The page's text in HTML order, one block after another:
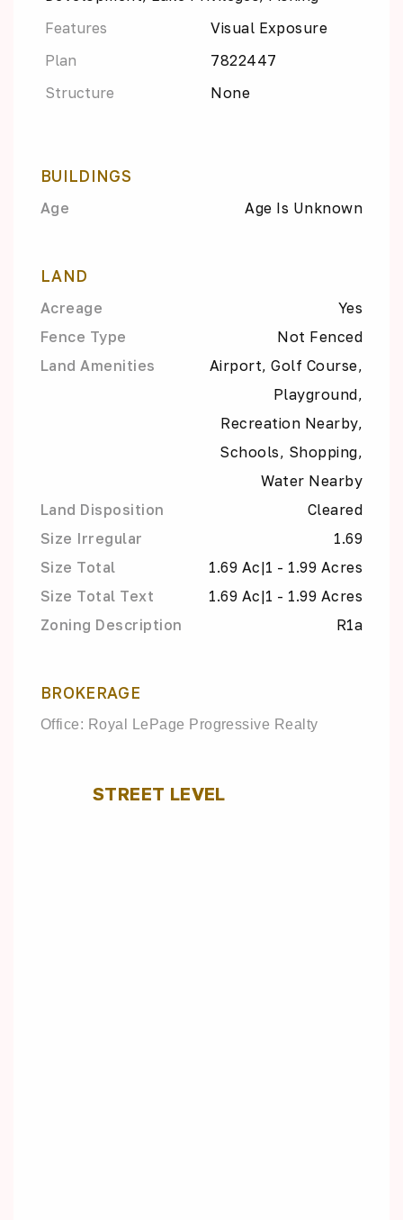
Features
Visual Exposure
Plan
7822447
Structure
None
BUILDINGS
Age Age Is Unknown
LAND
Acreage
Yes
Fence Type
Not Fenced
Land Amenities
Airport, Golf Course,
Playground,
Recreation Nearby,
Schools, Shopping,
Water Nearby
Land Disposition
Cleared
Size Irregular
1.69
Size Total
1.69 Ac|1 - 1.99 Acres
Size Total Text
1.69 Ac|1 - 1.99 Acres
Zoning Description
R1a
BROKERAGE
Office: Royal LePage Progressive Realty
STREET LEVEL